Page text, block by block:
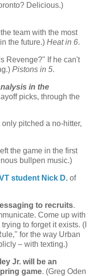
? Delicious.)
team with the most
the future.) Heat in 6.
Revenge?" If he can't
Pistons in 5.
in the
picks, through the
only pitched a no-hitter,
the game in the first
bullpen music.)
student Nick D. of
to recruits.
Come up with
to forget it exists. (I
for the way Urban
– with texting.)
Jr. will be an
game. (Greg Oden